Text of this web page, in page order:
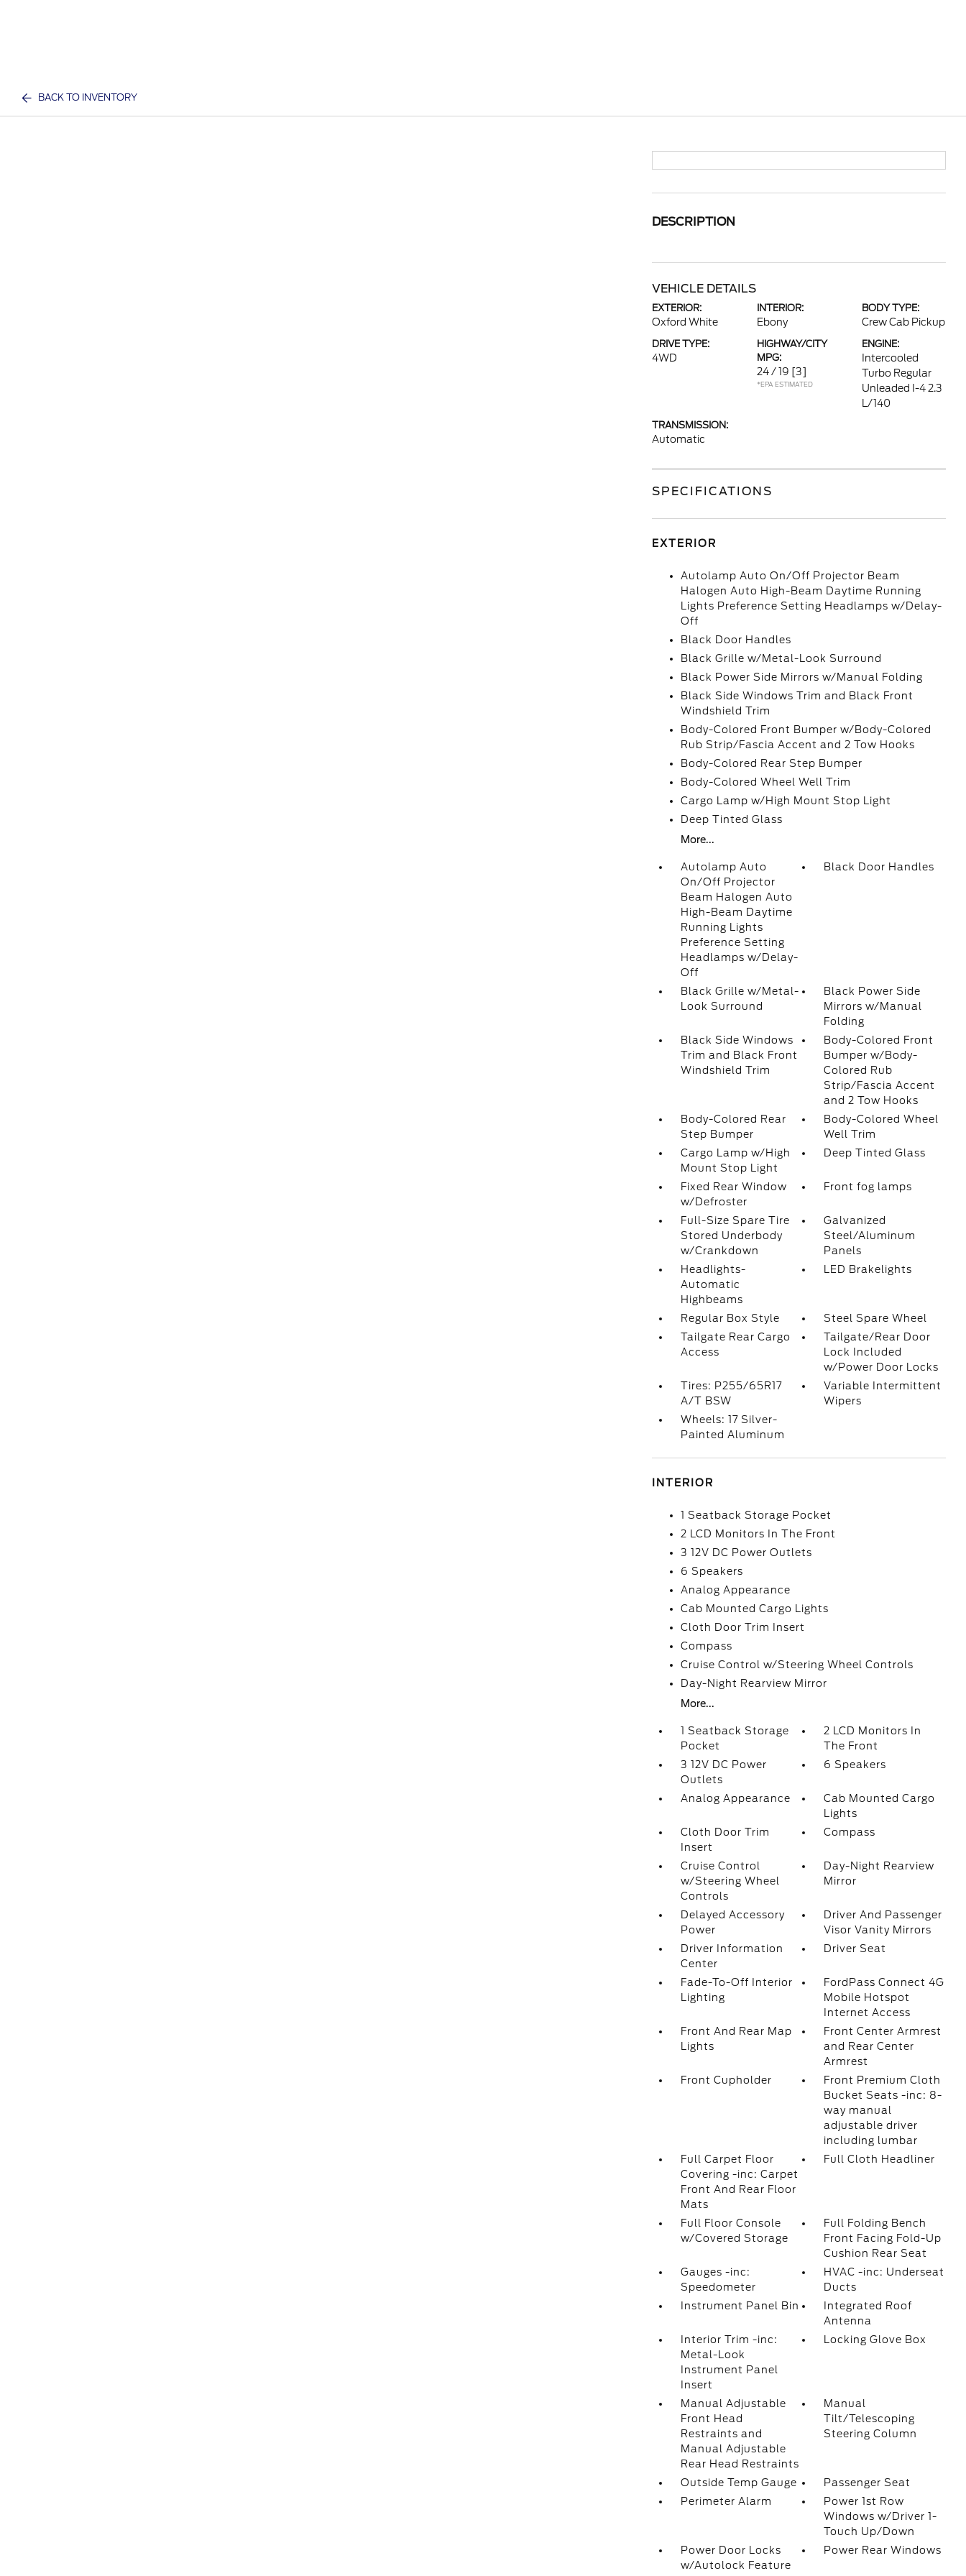
BACK TO INVENTORY
DESCRIPTION
VEHICLE DETAILS
EXTERIOR:
Oxford White
INTERIOR:
Ebony
BODY TYPE:
Crew Cab Pickup
DRIVE TYPE:
4WD
HIGHWAY/CITY
MPG:
24 / 19 [3]
*EPA ESTIMATED
ENGINE:
Intercooled
Turbo Regular
Unleaded I-4 2.3
L/140
TRANSMISSION:
Automatic
SPECIFICATIONS
EXTERIOR
Autolamp Auto On/Off Projector Beam
Halogen Auto High-Beam Daytime Running
Lights Preference Setting Headlamps w/Delay-
Off
Black Door Handles
Black Grille w/Metal-Look Surround
Black Power Side Mirrors w/Manual Folding
Black Side Windows Trim and Black Front
Windshield Trim
Body-Colored Front Bumper w/Body-Colored
Rub Strip/Fascia Accent and 2 Tow Hooks
Body-Colored Rear Step Bumper
Body-Colored Wheel Well Trim
Cargo Lamp w/High Mount Stop Light
Deep Tinted Glass
More...
Autolamp Auto
On/Off Projector
Beam Halogen Auto
High-Beam Daytime
Running Lights
Preference Setting
Headlamps w/Delay-
Off
Black Door Handles
Black Grille w/Metal-
Look Surround
Black Power Side
Mirrors w/Manual
Folding
Black Side Windows
Trim and Black Front
Windshield Trim
Body-Colored Front
Bumper w/Body-
Colored Rub
Strip/Fascia Accent
and 2 Tow Hooks
Body-Colored Rear
Step Bumper
Body-Colored Wheel
Well Trim
Cargo Lamp w/High
Mount Stop Light
Deep Tinted Glass
Fixed Rear Window
w/Defroster
Front fog lamps
Full-Size Spare Tire
Stored Underbody
w/Crankdown
Galvanized
Steel/Aluminum
Panels
Headlights-
Automatic
Highbeams
LED Brakelights
Regular Box Style
Steel Spare Wheel
Tailgate Rear Cargo
Access
Tailgate/Rear Door
Lock Included
w/Power Door Locks
Tires: P255/65R17
A/T BSW
Variable Intermittent
Wipers
Wheels: 17 Silver-
Painted Aluminum
INTERIOR
1 Seatback Storage Pocket
2 LCD Monitors In The Front
3 12V DC Power Outlets
6 Speakers
Analog Appearance
Cab Mounted Cargo Lights
Cloth Door Trim Insert
Compass
Cruise Control w/Steering Wheel Controls
Day-Night Rearview Mirror
More...
1 Seatback Storage
Pocket
2 LCD Monitors In
The Front
3 12V DC Power
Outlets
6 Speakers
Analog Appearance
Cab Mounted Cargo
Lights
Cloth Door Trim
Insert
Compass
Cruise Control
w/Steering Wheel
Controls
Day-Night Rearview
Mirror
Delayed Accessory
Power
Driver And Passenger
Visor Vanity Mirrors
Driver Information
Center
Driver Seat
Fade-To-Off Interior
Lighting
FordPass Connect 4G
Mobile Hotspot
Internet Access
Front And Rear Map
Lights
Front Center Armrest
and Rear Center
Armrest
Front Cupholder
Front Premium Cloth
Bucket Seats -inc: 8-
way manual
adjustable driver
including lumbar
Full Carpet Floor
Covering -inc: Carpet
Front And Rear Floor
Mats
Full Cloth Headliner
Full Floor Console
w/Covered Storage
Full Folding Bench
Front Facing Fold-Up
Cushion Rear Seat
Gauges -inc:
Speedometer
HVAC -inc: Underseat
Ducts
Instrument Panel Bin
Integrated Roof
Antenna
Interior Trim -inc:
Metal-Look
Instrument Panel
Insert
Locking Glove Box
Manual Adjustable
Front Head
Restraints and
Manual Adjustable
Rear Head Restraints
Manual
Tilt/Telescoping
Steering Column
Outside Temp Gauge
Passenger Seat
Perimeter Alarm
Power 1st Row
Windows w/Driver 1-
Touch Up/Down
Power Door Locks
w/Autolock Feature
Power Rear Windows